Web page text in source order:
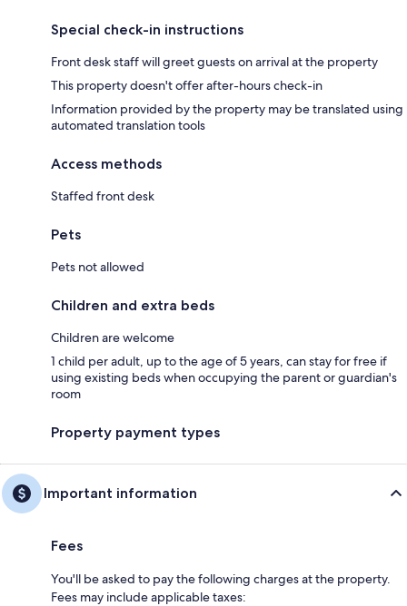
Special check-in instructions
Front desk staff will greet guests on arrival at the property
This property doesn't offer after-hours check-in
Information provided by the property may be translated using
automated translation tools
Access methods
Staffed front desk
Pets
Pets not allowed
Children and extra beds
Children are welcome
1 child per adult, up to the age of 5 years, can stay for free if
using existing beds when occupying the parent or guardian's
room
Property payment types
Important information
Fees
You'll be asked to pay the following charges at the property.
Fees may include applicable taxes: